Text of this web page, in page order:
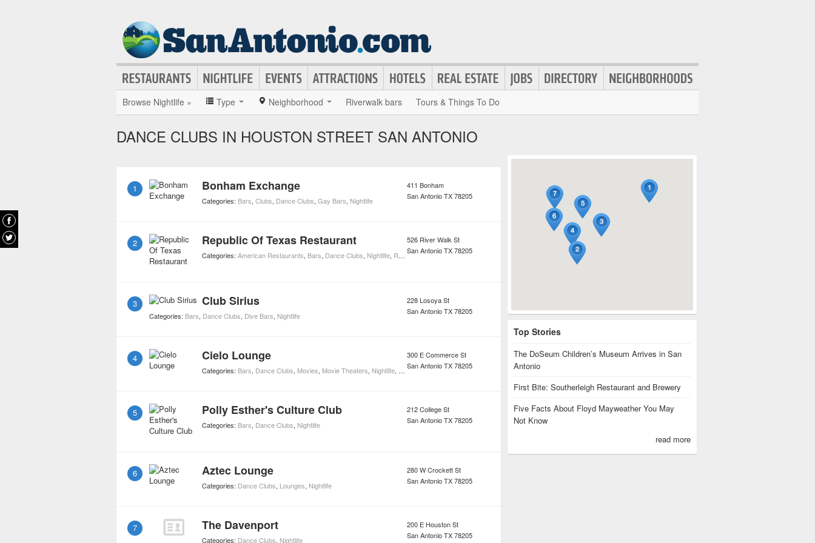
Browse Nightlife » Type Neighborhood Riverwalk bars Tours & Things To Do
DANCE CLUBS IN HOUSTON STREET SAN ANTONIO
1 Bonham Exchange
Categories: Bars, Clubs, Dance Clubs, Gay Bars, Nightlife
411 Bonham
San AntonioTX78205
2 Republic Of Texas Restaurant
Categories: American Restaurants, Bars, Dance Clubs, Nightlife, Restaurants ,Cocktail Bars
526 River Walk St
San AntonioTX78205
3 Club Sirius
Categories: Bars, Dance Clubs, Dive Bars, Nightlife
228 Losoya St
San AntonioTX78205
4 Cielo Lounge
Categories: Bars, Dance Clubs, Movies, Movie Theaters, Nightlife, Restaurants
300 E Commerce St
San AntonioTX78205
5 Polly Esther's Culture Club
Categories: Bars, Dance Clubs, Nightlife
212 College St
San AntonioTX78205
6 Aztec Lounge
Categories: Dance Clubs, Lounges, Nightlife
280 W Crockett St
San AntonioTX78205
7 The Davenport
Categories: Dance Clubs, Nightlife
200 E Houston St
San AntonioTX78205
Top Stories
The DoSeum Children’s Museum Arrives in San
Antonio
First Bite: Southerleigh Restaurant and Brewery
Five Facts About Floyd Mayweather You May
Not Know
read more